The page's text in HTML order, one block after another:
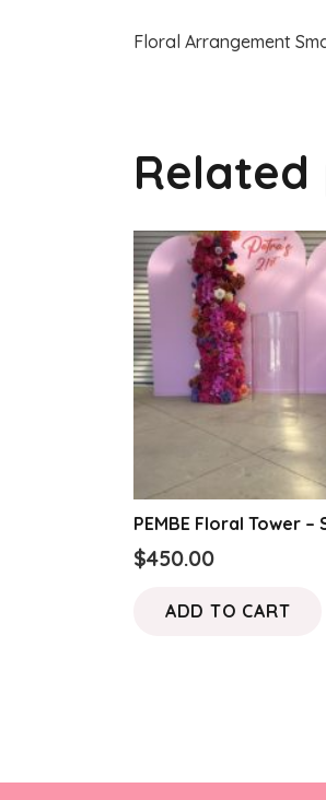
Floral Arrangement
PEMBE Floral Tower –
$450.00
ADD TO CART